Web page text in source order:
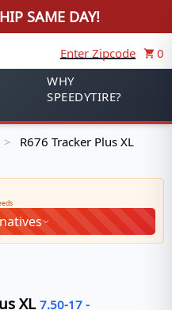
SAME DAY!
Enter Zipcode
0
WHY
SPEEDYTIRE?
> R676 Tracker Plus XL
XL 7.50-17 -